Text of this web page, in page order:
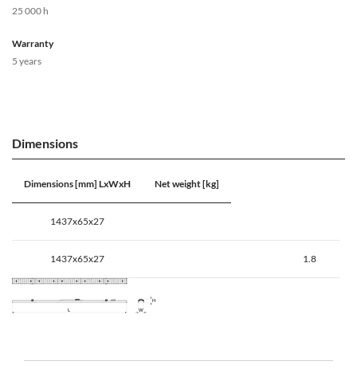
25 000 h
Warranty
5 years
Dimensions
Dimensions [mm] LxWxH Net weight [kg]
1437x65x27
1437x65x27 1.8